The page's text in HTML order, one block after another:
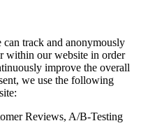
can track and anonymously
within our website in order
improve the overall
we use the following
Reviews, A/B-Testing